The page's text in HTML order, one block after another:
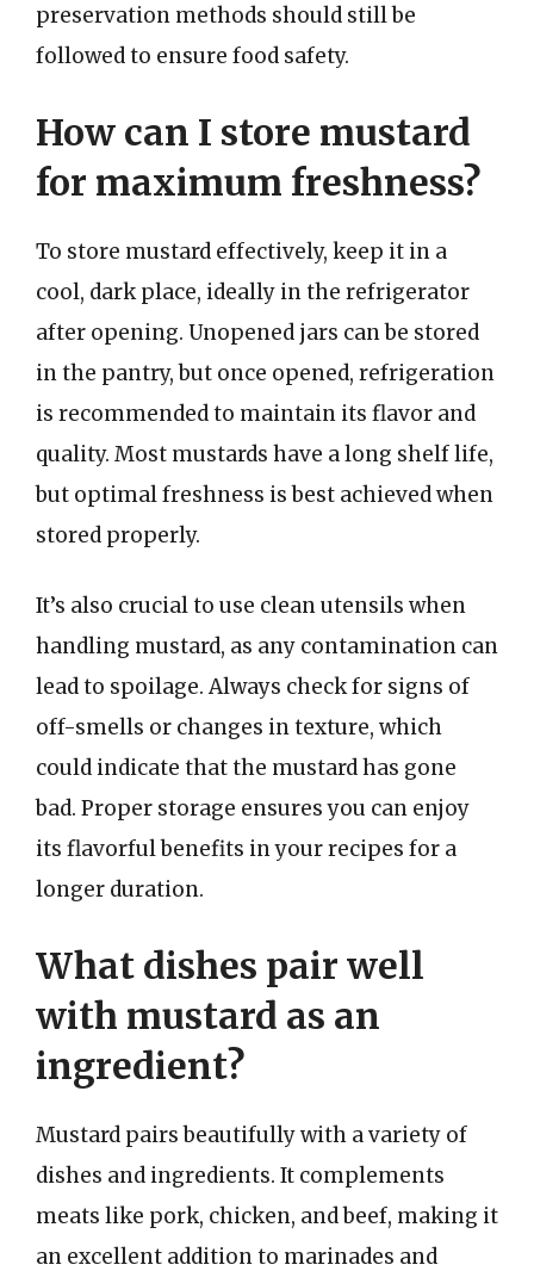
preservation methods should still be
followed to ensure food safety.
How can I store mustard
for maximum freshness?
To store mustard effectively, keep it in a
cool, dark place, ideally in the refrigerator
after opening. Unopened jars can be stored
in the pantry, but once opened, refrigeration
is recommended to maintain its flavor and
quality. Most mustards have a long shelf life,
but optimal freshness is best achieved when
stored properly.
It’s also crucial to use clean utensils when
handling mustard, as any contamination can
lead to spoilage. Always check for signs of
off-smells or changes in texture, which
could indicate that the mustard has gone
bad. Proper storage ensures you can enjoy
its flavorful benefits in your recipes for a
longer duration.
What dishes pair well
with mustard as an
ingredient?
Mustard pairs beautifully with a variety of
dishes and ingredients. It complements
meats like pork, chicken, and beef, making it
an excellent addition to marinades and